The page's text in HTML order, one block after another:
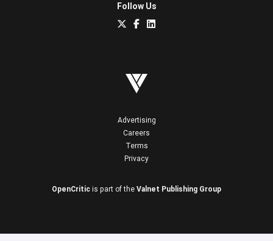
Follow Us
Advertising
Careers
Terms
Privacy
OpenCritic is part of the Valnet Publishing Group